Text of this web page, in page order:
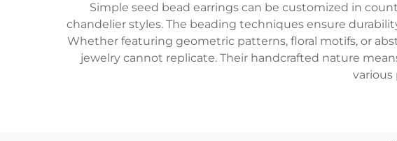
Simple seed bead earrings can be customized in
chandelier styles. The beading techniques ensure
Whether featuring geometric patterns, floral motifs, or
jewelry cannot replicate. Their handcrafted nature
various